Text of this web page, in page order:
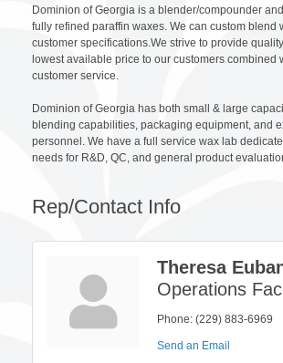
Dominion of Georgia is a blender/compounder
fully refined paraffin waxes. We can custom blend
customer specifications.We strive to provide
lowest available price to our customers combined
customer service.
Dominion of Georgia has both small & large
blending capabilities, packaging equipment, and
personnel. We have a full service wax lab
needs for R&D, QC, and general product
Rep/Contact Info
Theresa
Operations
Phone: (229) 883-6969
Send an Email